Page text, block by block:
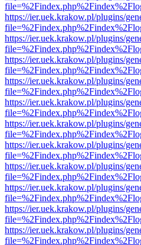
https://ier.uek.krakow.pl/plugins/
https://ier.uek.krakow.pl/plugins/
https://ier.uek.krakow.pl/plugins/
https://ier.uek.krakow.pl/plugins/
https://ier.uek.krakow.pl/plugins/
https://ier.uek.krakow.pl/plugins/
https://ier.uek.krakow.pl/plugins/
https://ier.uek.krakow.pl/plugins/
https://ier.uek.krakow.pl/plugins/
https://ier.uek.krakow.pl/plugins/
https://ier.uek.krakow.pl/plugins/